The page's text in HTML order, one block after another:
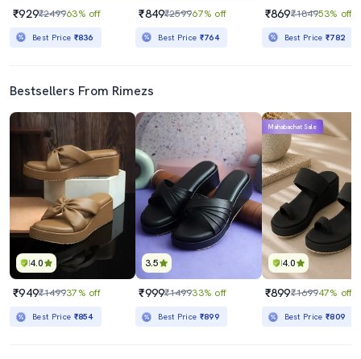
₹929₹249963% off
Best Price ₹836
₹849₹259967% off
Best Price ₹764
₹869₹184953% off
Best Price₹782
Bestsellers From Rimezs
4.0
₹949₹149937% off
Best Price ₹854
3.5
₹999₹149933% off
Best Price ₹899
4.0
Mahabachat Sale
₹899₹169947% off
Best Price₹809